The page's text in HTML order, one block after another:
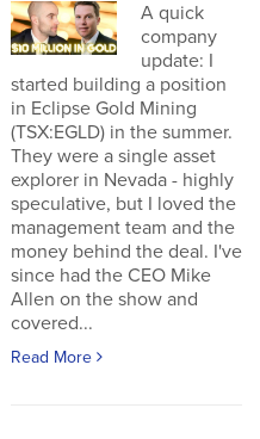
A quick
company
update: I
started building a position
in Eclipse Gold Mining
(TSX:EGLD) in the summer.
They were a single asset
explorer in Nevada - highly
speculative, but I loved the
management team and the
money behind the deal. I've
since had the CEO Mike
Allen on the show and
covered...
Read More